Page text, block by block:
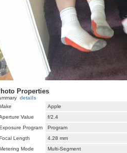
& Friends Birthdays
2008/2009Properties
details
Apple
Value
f/2.4
Program
Program
Length
4.28 mm
Mode
Multi-Segment